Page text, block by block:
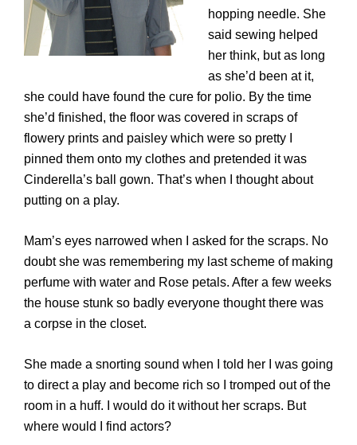
hopping needle. She
said sewing helped
her think, but as long
as she’d been at it,
she could have found the cure for polio. By the time
she’d finished, the floor was covered in scraps of
flowery prints and paisley which were so pretty I
pinned them onto my clothes and pretended it was
Cinderella’s ball gown. That’s when I thought about
putting on a play.
Mam’s eyes narrowed when I asked for the scraps. No
doubt she was remembering my last scheme of making
perfume with water and Rose petals. After a few weeks
the house stunk so badly everyone thought there was
a corpse in the closet.
She made a snorting sound when I told her I was going
to direct a play and become rich so I tromped out of the
room in a huff. I would do it without her scraps. But
where would I find actors?